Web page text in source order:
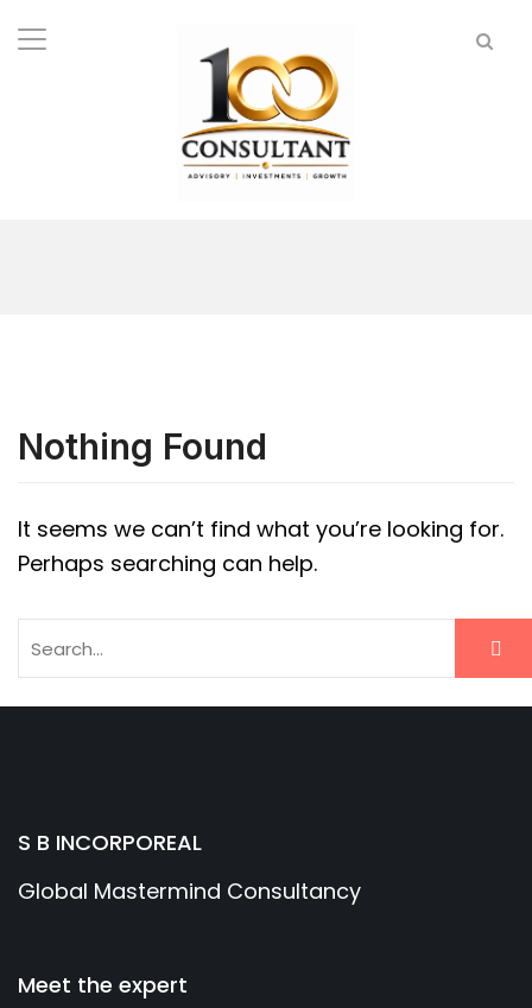
Nothing Found
It seems we can’t find what you’re looking for.
Perhaps searching can help.
S B INCORPOREAL
Global Mastermind Consultancy
Meet the expert